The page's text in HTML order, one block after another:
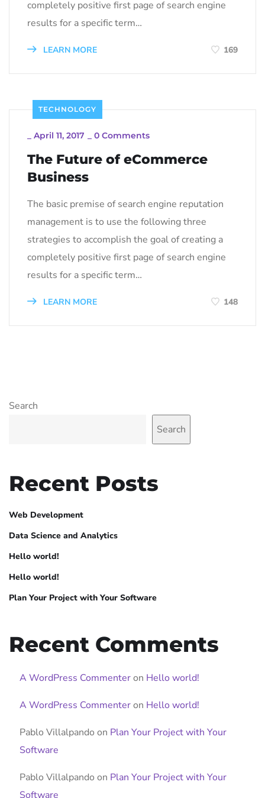
completely positive first page of search engine
results for a specific term…
LEARN MORE 169
TECHNOLOGY
April 11, 2017 0 Comments
The Future of eCommerce
Business
The basic premise of search engine reputation
management is to use the following three
strategies to accomplish the goal of creating a
completely positive first page of search engine
results for a specific term…
LEARN MORE 148
Search
Search
Recent Posts
Web Development
Data Science and Analytics
Hello world!
Hello world!
Plan Your Project with Your Software
Recent Comments
A WordPress Commenteron Hello world!
A WordPress Commenteron Hello world!
Pablo Villalpando on Plan Your Project with Your
Software
Pablo Villalpando on Plan Your Project with Your
Software